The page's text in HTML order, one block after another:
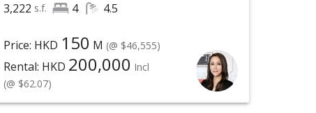
3,222 s.f. 4 4.5
Price: HKD 150 M (@ $46,555)
Rental: HKD 200,000 Incl
(@ $62.07)